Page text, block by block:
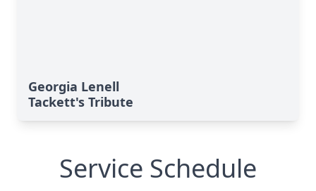
Georgia Lenell
Tackett's Tribute
Service Schedule